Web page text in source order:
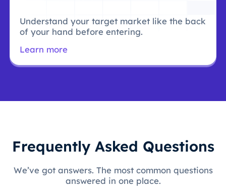
Understand your target market like the back
of your hand before entering.
Learn more
Frequently Asked Questions
We’ve got answers. The most common questions
answered in one place.